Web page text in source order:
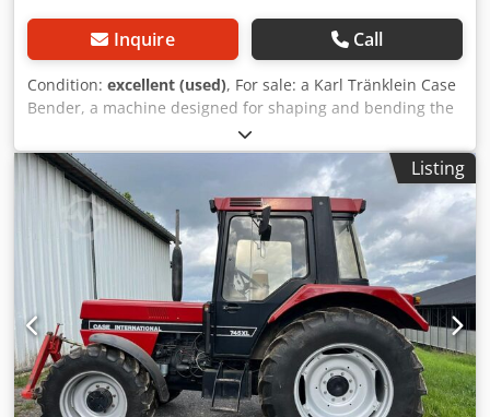
Inquire Call
Condition: excellent (used), For sale: a Karl Tränklein Case
Bender, a machine designed for shaping and bending the
spines of hardback book covers. The device gives the
covers the appropriate curvature, ensuring a perfect fit to
the book block. The machine is equipped with adjustable
rollers, allowing for adaptation to different cover
thicknesses. The robust cast iron construction ensures
high precision and long-lasting durability. Technical data:
Manufacturer: Karl Tränklein Type: Case Bender / spine
forming machine Working width: approx. 600 mm
Adjustable roller pressure Stable cast iron construction
Crsdpeziwnbjfx Adqsf Electric drive Work table Condition:
used Applications: Production of hardback books,
Bookbinding, Printing companies, Graphic arts companies,
Production of albums, catalogs, and covers.
Listing